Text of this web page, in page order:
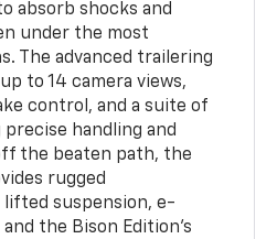
absorb shocks and
under the most
The advanced trailering
to 14 camera views,
control, and a suite of
handling and
the beaten path, the
rugged
lifted suspension, e-
the Bison Edition’s